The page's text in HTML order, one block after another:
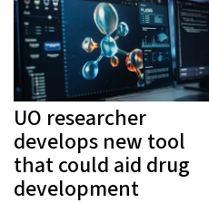
UO researcher
develops new tool
that could aid drug
development